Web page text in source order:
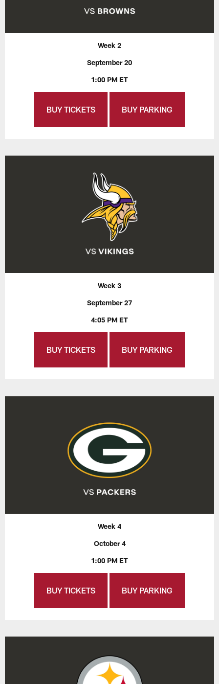
Week 2
September 20
1:00 PM ET
BUY TICKETS BUY PARKING
Week 3
September 27
4:05 PM ET
BUY TICKETS BUY PARKING
Week 4
October 4
1:00 PM ET
BUY TICKETS BUY PARKING